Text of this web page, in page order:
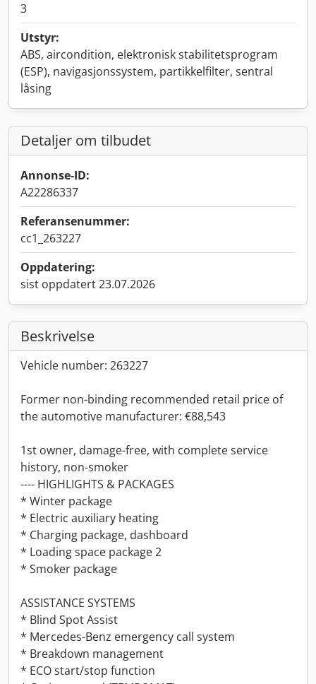
3
Utstyr:
ABS, aircondition, elektronisk stabilitetsprogram
(ESP), navigasjonssystem, partikkelfilter, sentral
låsing
Detaljer om tilbudet
Annonse-ID:
A22286337
Referansenummer:
cc1_263227
Oppdatering:
sist oppdatert 23.07.2026
Beskrivelse
Vehicle number: 263227
Former non-binding recommended retail price of
the automotive manufacturer: €88,543
1st owner, damage-free, with complete service
history, non-smoker
---- HIGHLIGHTS & PACKAGES
* Winter package
* Electric auxiliary heating
* Charging package, dashboard
* Loading space package 2
* Smoker package
ASSISTANCE SYSTEMS
* Blind Spot Assist
* Mercedes-Benz emergency call system
* Breakdown management
* ECO start/stop function